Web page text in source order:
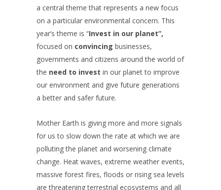
a central theme that represents a new focus
on a particular environmental concern. This
year’s theme is “Invest in our planet”,
focused on convincing businesses,
governments and citizens around the world of
the need to invest in our planet to improve
our environment and give future generations
a better and safer future.
Mother Earth is giving more and more signals
for us to slow down the rate at which we are
polluting the planet and worsening climate
change. Heat waves, extreme weather events,
massive forest fires, floods or rising sea levels
are threatening terrestrial ecosystems and all